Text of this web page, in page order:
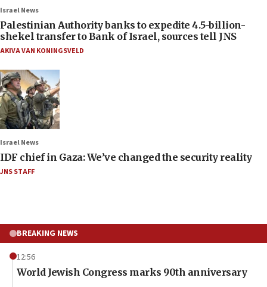
Israel News
Palestinian Authority banks to expedite 4.5-billion-
shekel transfer to Bank of Israel, sources tell JNS
AKIVA VAN KONINGSVELD
Israel News
IDF chief in Gaza: We’ve changed the security reality
JNS STAFF
BREAKING NEWS
12:56
World Jewish Congress marks 90th anniversary